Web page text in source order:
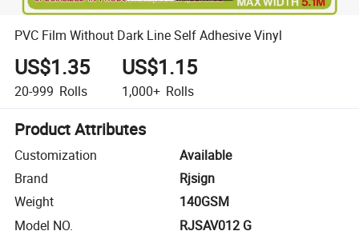
PVC Film Without Dark Line Self Adhesive Vinyl
US$1.35
20-999 Rolls
US$1.15
1,000+ Rolls
Product Attributes
Customization
Available
Brand
Rjsign
Weight
140GSM
Model NO.
RJSAV012 G